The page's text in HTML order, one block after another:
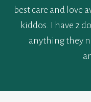
best care and love
kiddos. I have 2
anything they